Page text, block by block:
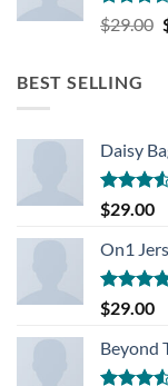
Rated
3.50
$29.00
BEST SELLING
Daisy
Rated
3.50
of 5
$29.00
On1
Rated
out of 5
$29.00
Beyond